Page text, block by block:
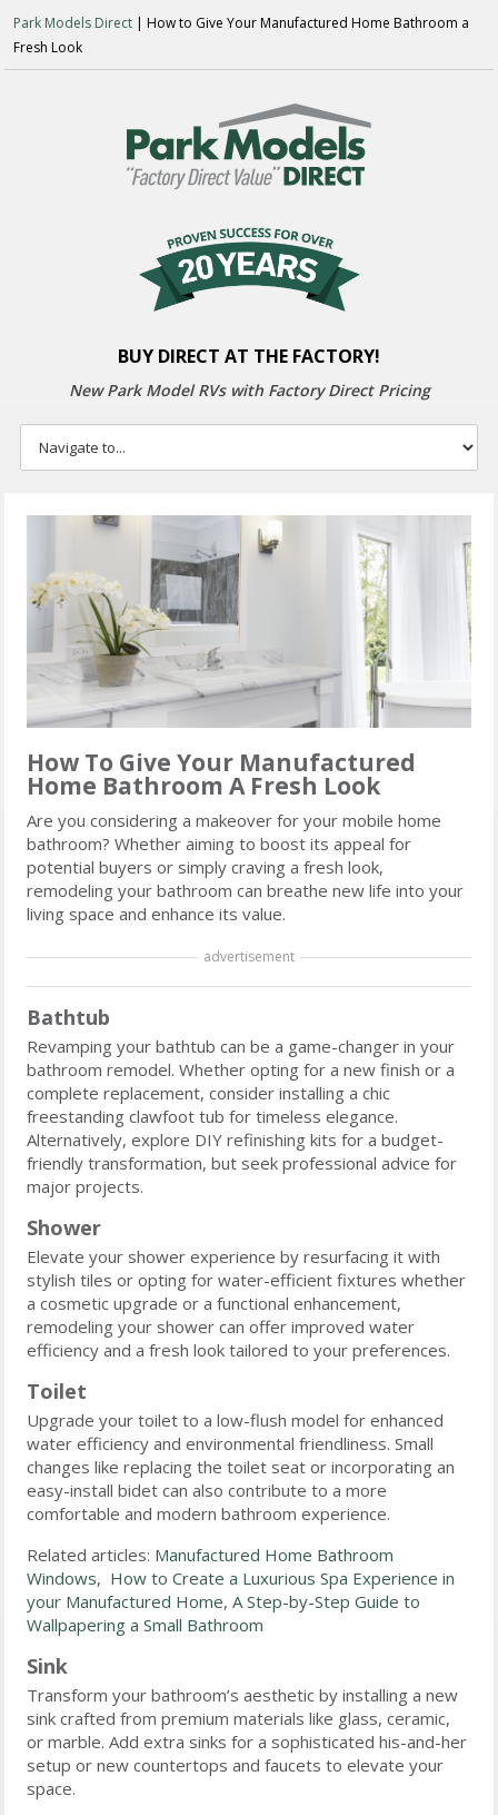
Park Models Direct | How to Give Your Manufactured Home Bathroom a
Fresh Look
BUY DIRECT AT THE FACTORY!
New Park Model RVs with Factory Direct Pricing
How To Give Your Manufactured
Home Bathroom A Fresh Look
Are you considering a makeover for your mobile home
bathroom? Whether aiming to boost its appeal for
potential buyers or simply craving a fresh look,
remodeling your bathroom can breathe new life into your
living space and enhance its value.
advertisement
Bathtub
Revamping your bathtub can be a game-changer in your
bathroom remodel. Whether opting for a new finish or a
complete replacement, consider installing a chic
freestanding clawfoot tub for timeless elegance.
Alternatively, explore DIY refinishing kits for a budget-
friendly transformation, but seek professional advice for
major projects.
Shower
Elevate your shower experience by resurfacing it with
stylish tiles or opting for water-efficient fixtures whether
a cosmetic upgrade or a functional enhancement,
remodeling your shower can offer improved water
efficiency and a fresh look tailored to your preferences.
Toilet
Upgrade your toilet to a low-flush model for enhanced
water efficiency and environmental friendliness. Small
changes like replacing the toilet seat or incorporating an
easy-install bidet can also contribute to a more
comfortable and modern bathroom experience.
Related articles: Manufactured Home Bathroom
Windows, How to Create a Luxurious Spa Experience in
your Manufactured Home,A Step-by-Step Guide to
Wallpapering a Small Bathroom
Sink
Transform your bathroom’s aesthetic by installing a new
sink crafted from premium materials like glass, ceramic,
or marble. Add extra sinks for a sophisticated his-and-her
setup or new countertops and faucets to elevate your
space.